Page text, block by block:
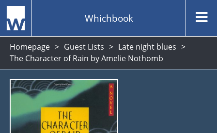
Whichbook
Homepage Guest Lists
Late night blues
The Character of Rain by Amelie Nothomb